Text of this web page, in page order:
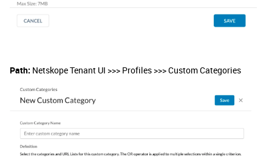
Path: Netskope Tenant UI >>> Profiles >>> Custom Categories